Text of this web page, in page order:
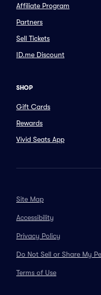
Affiliate Program
Partners
Sell Tickets
ID.me Discount
SHOP
Gift Cards
Rewards
Vivid Seats App
Site Map
Accessibility
Privacy Policy
Do Not Sell or Share My
Terms of Use